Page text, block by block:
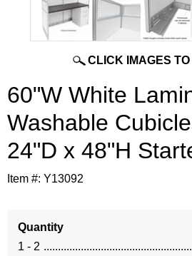
CLICK IMAGES
60"W White
Washable
24"D x 48"H
Item #: Y13092
Quantity
1 - 2